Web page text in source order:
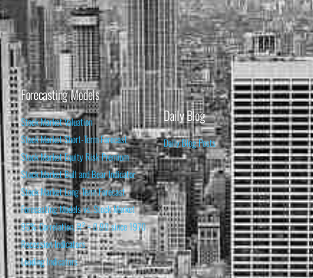
Forecasting Models
Stock Market Valuation
Stock Market Short-Term Forecast
Stock Market Equity Risk Premium
Stock Market Bull and Bear Indicator
Stock Market Long-Term Forecast
Forecasting Models vs. Stock Market
95% Correlation, R² = 0.90 since 1970
Recession Indicators
Leading Indicators
Daily Blog
Daily Blog Posts